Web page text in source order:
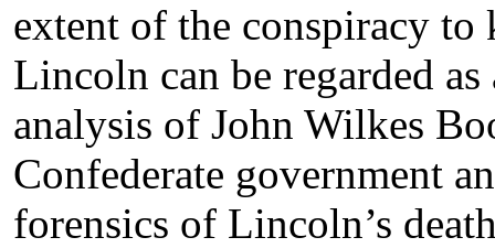
extent of the conspiracy
Lincoln can be regarded
analysis of John Wilkes
Confederate government
forensics of Lincoln’s